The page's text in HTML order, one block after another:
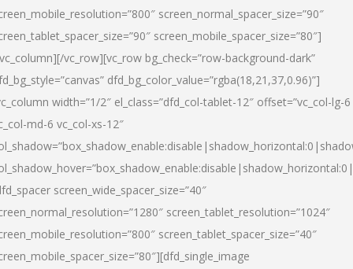
screen_normal_spacer_size=”90″
screen_mobile_spacer_size=”80″]
vc_row][vc_row bg_check=”row-background-dark”
dfd_bg_color_value=”rgba(18,21,37,0.96)”]
width=”1/2″ el_class=”dfd_col-tablet-12″ offset=”vc_col-lg-6
md-6 vc_col-xs-12″
screen_wide_spacer_size=”40″
screen_tablet_resolution=”1024″
screen_tablet_spacer_size=”40″